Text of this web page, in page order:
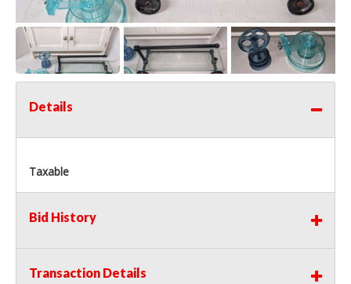
Details
Taxable
Bid History
Transaction Details